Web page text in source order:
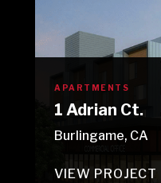
APARTMENTS
1 Adrian Ct.
Burlingame, CA
VIEW PROJECT